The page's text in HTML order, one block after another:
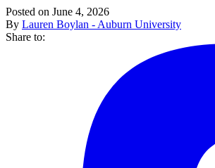
Posted on June 4, 2026
By Lauren Boylan - Auburn University
Share to: